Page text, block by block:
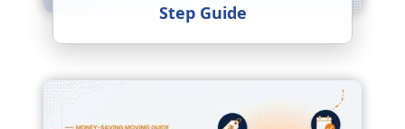
Step Guide